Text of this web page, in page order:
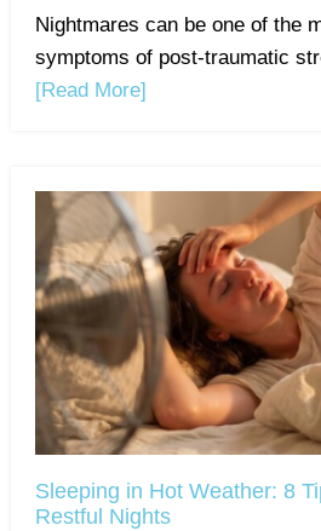
Nightmares can be one of the
symptoms of post-traumatic
[Read More]
Sleeping in Hot Weather: 8
Restful Nights